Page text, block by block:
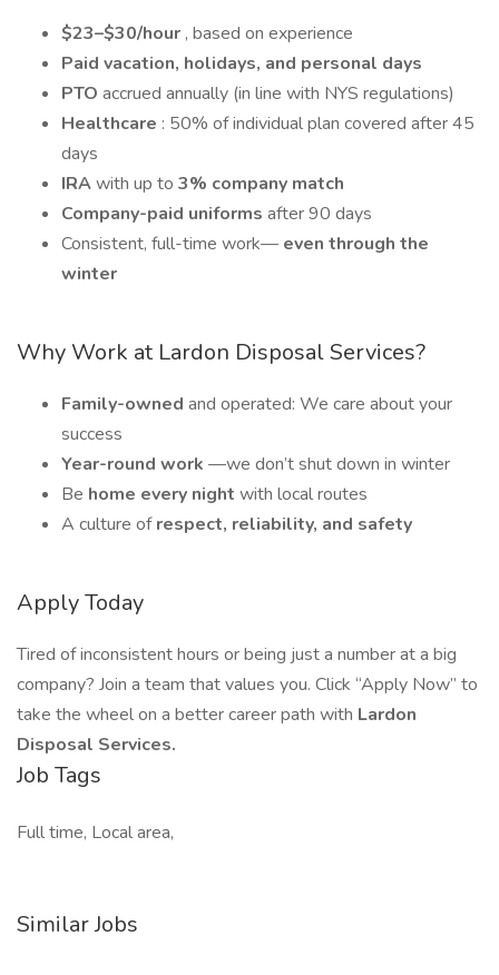
$23–$30/hour , based on experience
Paid vacation, holidays, and personal days
PTO accrued annually (in line with NYS regulations)
Healthcare : 50% of individual plan covered after 45
days
IRAwith up to 3% company match
Company-paid uniforms after 90 days
Consistent, full-time work— even through the
winter
Why Work at Lardon Disposal Services?
Family-owned and operated: We care about your
success
Year-round work —we don’t shut down in winter
Be home every night with local routes
A culture ofrespect, reliability, and safety
Apply Today
Tired of inconsistent hours or being just a number at a big
company? Join a team that values you. Click “Apply Now” to
take the wheel on a better career path with Lardon
Disposal Services.
Job Tags
Full time, Local area,
Similar Jobs